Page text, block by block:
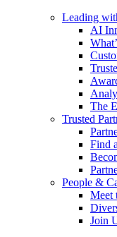
Leading
AI
The
Trusted
Find
People &
Meet
Join